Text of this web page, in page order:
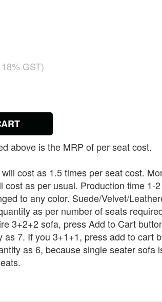
GST)
above is the MRP of per seat cost.
cost as 1.5 times per seat cost.
cost as per usual. Production time 1-
to any color. Suede/Velvet/
as per number of seats
3+2+2 sofa, press Add to Cart
as 7. If you 3+1+1, press add to cart
as 6, because single seater sofa